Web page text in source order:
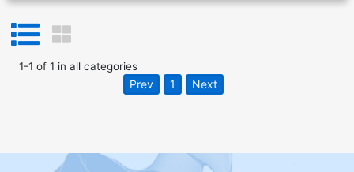
1-1 of 1 in all categories
Prev 1 Next